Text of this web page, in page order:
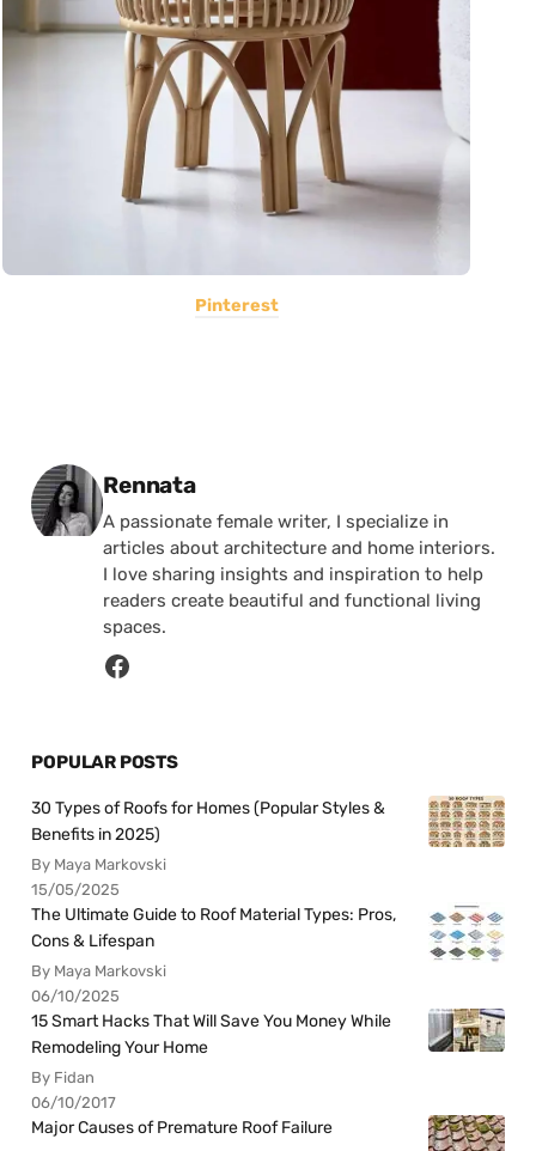
Pinterest
Posted by
Rennata
A passionate female writer, I specialize in
articles about architecture and home interiors.
I love sharing insights and inspiration to help
readers create beautiful and functional living
spaces.
POPULAR POSTS
30 Types of Roofs for Homes (Popular Styles &
Benefits in 2025)
By Maya Markovski
15/05/2025
The Ultimate Guide to Roof Material Types: Pros,
Cons & Lifespan
By Maya Markovski
06/10/2025
15 Smart Hacks That Will Save You Money While
Remodeling Your Home
By Fidan
06/10/2017
Major Causes of Premature Roof Failure